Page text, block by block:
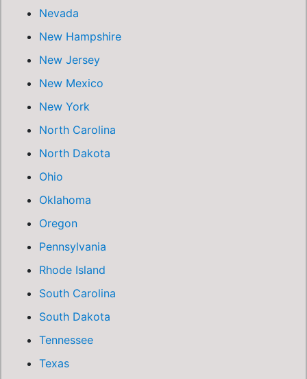
Nevada
New Hampshire
New Jersey
New Mexico
New York
North Carolina
North Dakota
Ohio
Oklahoma
Oregon
Pennsylvania
Rhode Island
South Carolina
South Dakota
Tennessee
Texas